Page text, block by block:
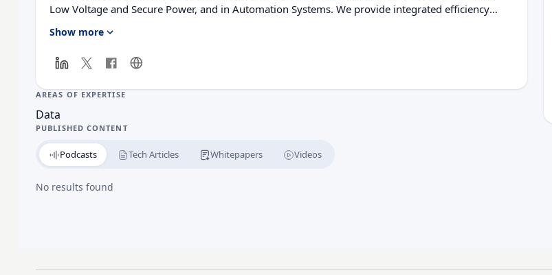
Low Voltage and Secure Power, and in Automation Systems. We provide integrated efficiency
solutions, combining energy, automation and software. In our global Ecosystem, we collaborate
real-time control and operational efficiency. We believe that great people and partners make
ensures that Life Is On everywhere, for everyone and at every moment.
Show more
AREAS OF EXPERTISE
Data
PUBLISHED CONTENT
Podcasts Tech Articles Whitepapers Videos
No results found